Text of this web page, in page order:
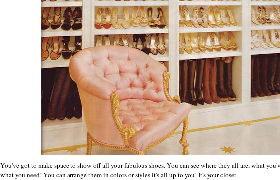
You've got to make space to show off all your fabulous shoes. You can see where they all are, what
what you need! You can arrange them in colors or styles it's all up to you! It's your closet.